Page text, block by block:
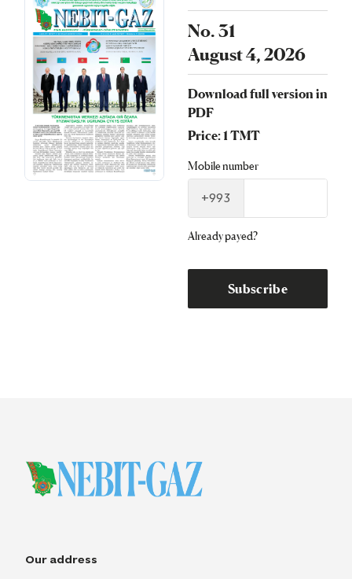
No. 31
August 4, 2026
Download full version in
PDF
Price: 1 TMT
Mobile number
+993
Already payed?
Subscribe
Our address